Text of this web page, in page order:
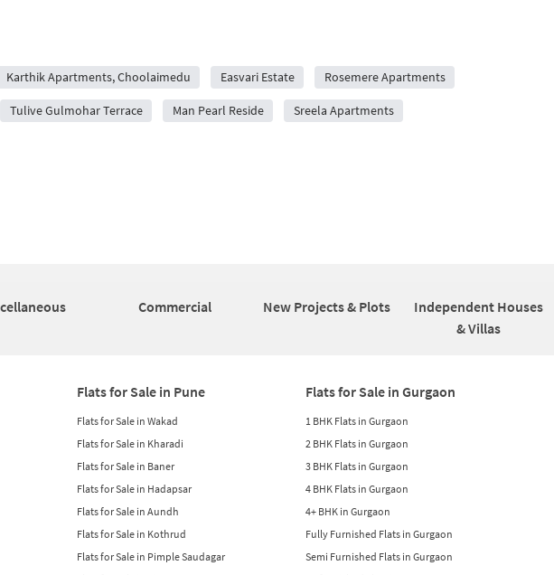
Karthik Apartments, Choolaimedu Easvari Estate Rosemere Apartments
Tulive Gulmohar Terrace Man Pearl Reside Sreela Apartments
Commercial New Projects & Plots
Independent Houses
& Villas
Flats for Sale in Pune
Flats for Sale in Wakad
Flats for Sale in Kharadi
Flats for Sale in Baner
Flats for Sale in Hadapsar
Flats for Sale in Aundh
Flats for Sale in Kothrud
Flats for Sale in Pimple Saudagar
Flats for Sale in Gurgaon
1 BHK Flats in Gurgaon
2 BHK Flats in Gurgaon
3 BHK Flats in Gurgaon
4 BHK Flats in Gurgaon
4+ BHK in Gurgaon
Fully Furnished Flats in Gurgaon
Semi Furnished Flats in Gurgaon